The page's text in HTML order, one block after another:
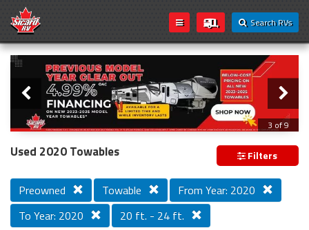
Search RVs
Loading...
Slider
3 of 9
PREVIOUS MODEL YEAR CLEAR OUT
Used 2020 Towables Filters
Preowned Towable
From Year: 2020
To Year: 2020
20 ft. - 24 ft.